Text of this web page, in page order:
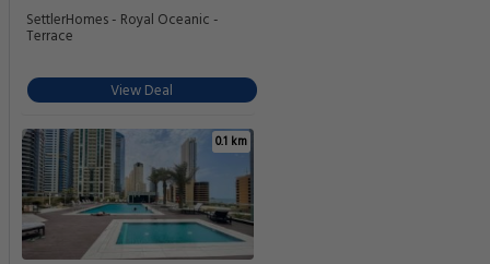
SettlerHomes - Royal Oceanic -
Terrace
View Deal
0.1 km